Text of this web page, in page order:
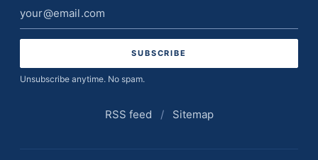
Email
address
Unsubscribe anytime. No spam.
RSS feed / Sitemap